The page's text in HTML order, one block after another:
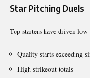
Star Pitching Duels
Top starters have driven
Quality starts exceeding
High strikeout totals